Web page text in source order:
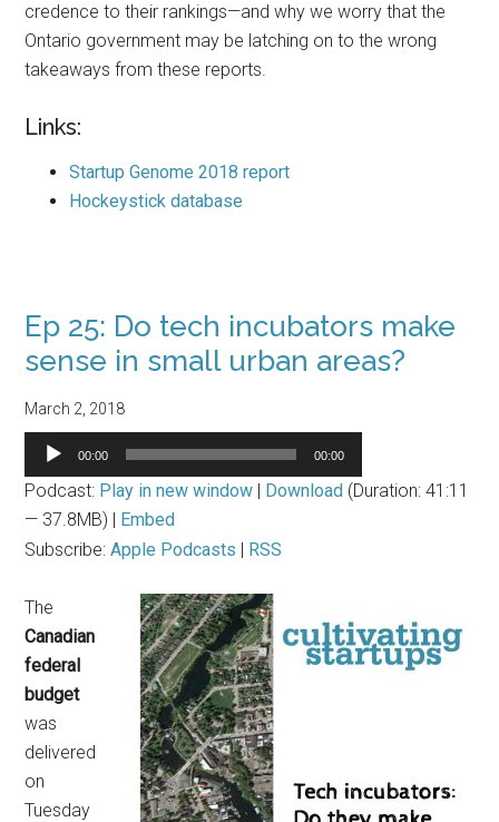
credence to their rankings—and why we worry that the
Ontario government may be latching on to the wrong
takeaways from these reports.
Links:
Startup Genome 2018 report
Hockeystick database
Ep 25: Do tech incubators make
sense in small urban areas?
March 2, 2018
Audio
Player
00:00 00:00
Podcast: Play in new window | Download (Duration: 41:11
— 37.8MB) | Embed
Subscribe:Apple Podcasts | RSS
The
Canadian
federal
budget
was
delivered
on
Tuesday